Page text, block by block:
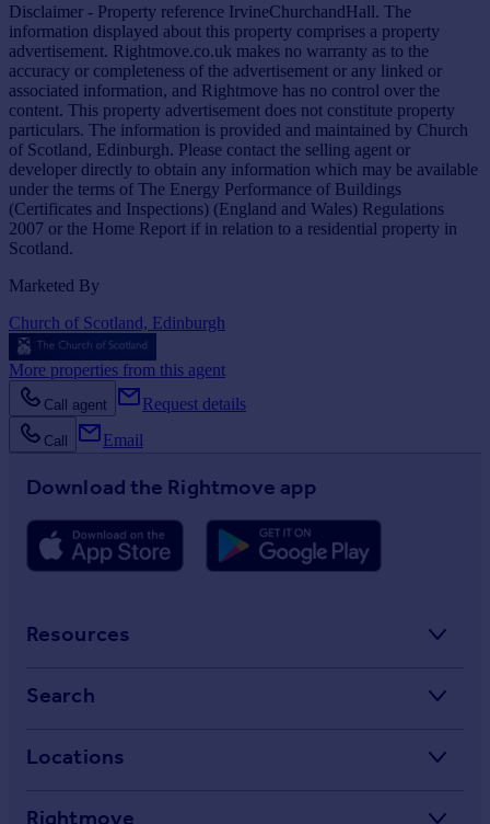
Disclaimer - Property reference IrvineChurchandHall. The
information displayed about this property comprises a property
advertisement. Rightmove.co.uk makes no warranty as to the
accuracy or completeness of the advertisement or any linked or
associated information, and Rightmove has no control over the
content. This property advertisement does not constitute property
particulars. The information is provided and maintained by Church
of Scotland, Edinburgh. Please contact the selling agent or
developer directly to obtain any information which may be available
under the terms of The Energy Performance of Buildings
(Certificates and Inspections) (England and Wales) Regulations
2007 or the Home Report if in relation to a residential property in
Scotland.
Marketed By
Church of Scotland, Edinburgh
More properties from this agent
Call agent Request details
Call Email
Download the Rightmove app
Resources
Property guides
Property news
Search
Locations
Rightmove